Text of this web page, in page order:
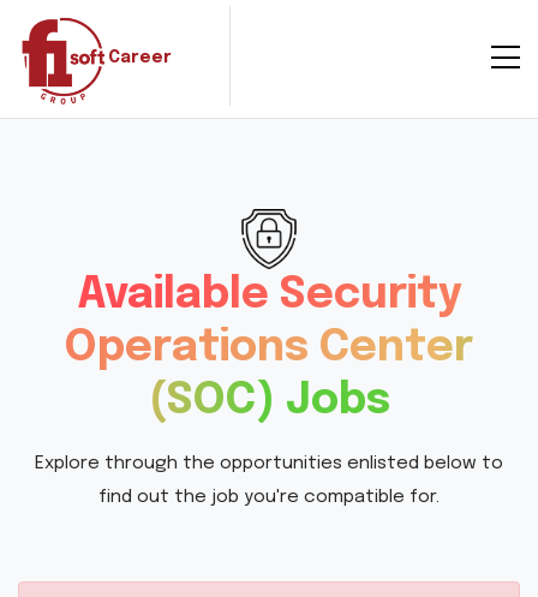
Career
Available Security
Operations Center
(SOC) Jobs
Explore through the opportunities enlisted below to
find out the job you're compatible for.